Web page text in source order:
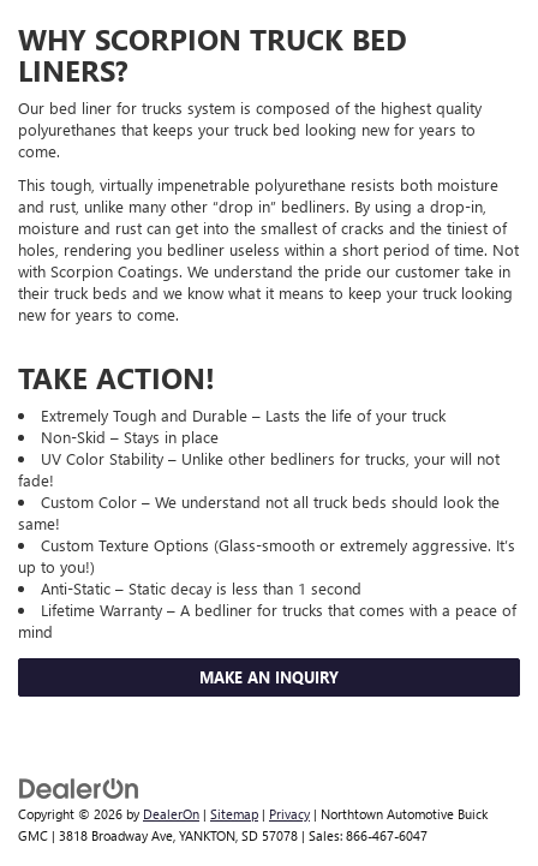
WHY SCORPION TRUCK BED
LINERS?
Our bed liner for trucks system is composed of the highest quality
polyurethanes that keeps your truck bed looking new for years to
come.
This tough, virtually impenetrable polyurethane resists both moisture
and rust, unlike many other “drop in” bedliners. By using a drop-in,
moisture and rust can get into the smallest of cracks and the tiniest of
holes, rendering you bedliner useless within a short period of time. Not
with Scorpion Coatings. We understand the pride our customer take in
their truck beds and we know what it means to keep your truck looking
new for years to come.
TAKE ACTION!
Extremely Tough and Durable – Lasts the life of your truck
Non-Skid – Stays in place
UV Color Stability – Unlike other bedliners for trucks, your will not
fade!
Custom Color – We understand not all truck beds should look the
same!
Custom Texture Options (Glass-smooth or extremely aggressive. It’s
up to you!)
Anti-Static – Static decay is less than 1 second
Lifetime Warranty – A bedliner for trucks that comes with a peace of
mind
MAKE AN INQUIRY
Copyright © 2026 by DealerOn | Sitemap | Privacy | Northtown Automotive Buick
GMC | 3818 Broadway Ave, YANKTON, SD 57078 | Sales: 866-467-6047